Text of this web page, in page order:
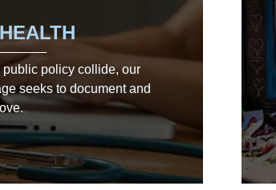
policy collide, our
seeks to document and